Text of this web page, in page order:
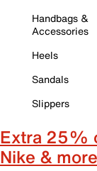
Handbags &
Accessories
Heels
Sandals
Slippers
Extra 25%
Nike &